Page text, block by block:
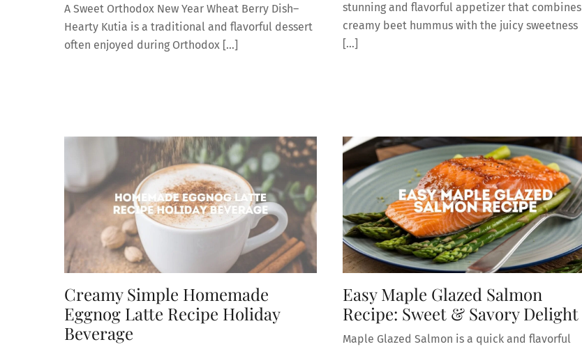
A Sweet Orthodox New Year Wheat Berry Dish–
Hearty Kutia is a traditional and flavorful dessert
often enjoyed during Orthodox […]
stunning and flavorful appetizer that combines
creamy beet hummus with the juicy sweetness
[…]
Creamy Simple Homemade
Eggnog Latte Recipe Holiday
Beverage
Easy Maple Glazed Salmon
Recipe: Sweet & Savory Delight
Maple Glazed Salmon is a quick and flavorful